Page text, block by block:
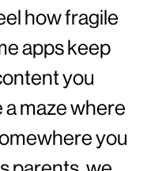
how fragile
apps keep
you
maze where
you